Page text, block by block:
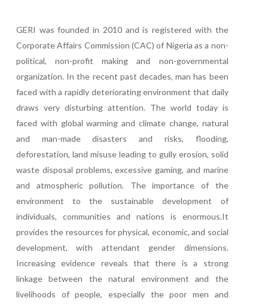
GERI was founded in 2010 and is registered with the
Corporate Affairs Commission (CAC) of Nigeria as a non-
political, non-profit making and non-governmental
organization. In the recent past decades, man has been
faced with a rapidly deteriorating environment that daily
draws very disturbing attention. The world today is
faced with global warming and climate change, natural
and man-made disasters and risks, flooding,
deforestation, land misuse leading to gully erosion, solid
waste disposal problems, excessive gaming, and marine
and atmospheric pollution. The importance of the
environment to the sustainable development of
individuals, communities and nations is enormous.It
provides the resources for physical, economic, and social
development, with attendant gender dimensions.
Increasing evidence reveals that there is a strong
linkage between the natural environment and the
livelihoods of people, especially the poor men and